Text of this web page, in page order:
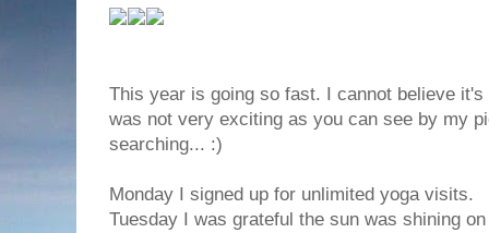
This year is going so fast. I cannot believe
was not very exciting as you can see by my
searching... :)
Monday I signed up for unlimited yoga visits.
Tuesday I was grateful the sun was shining